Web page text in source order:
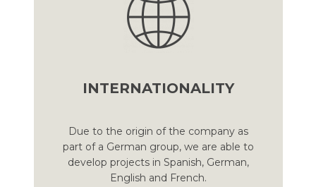
INTERNATIONALITY
Due to the origin of the company as
part of a German group, we are able to
develop projects in Spanish, German,
English and French.